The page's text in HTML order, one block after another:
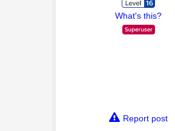
What's this?
Report post